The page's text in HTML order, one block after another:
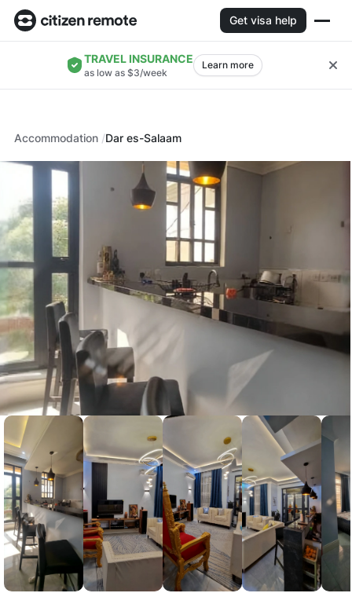
Get visa help
TRAVEL INSURANCE
as low as $3/week
Learn more
Accommodation Dar es-Salaam
Mbezi Beach Lux
Apartment 2B